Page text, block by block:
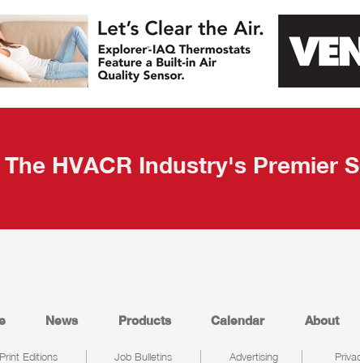
The HVACR Industry's Premier
News Products Calendar About
Print Editions Job Bulletins Advertising